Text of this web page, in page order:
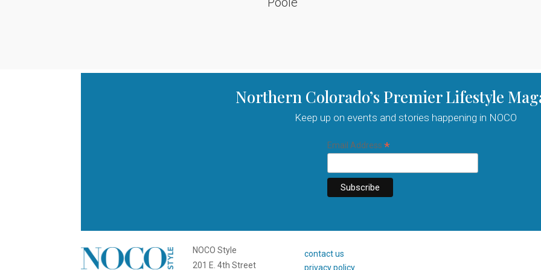
Northern Colorado’s Premier Lifestyle
Keep up on events and stories happening in NOCO
Email Address *
NOCO Style
201 E. 4th Street
contact us
privacy policy